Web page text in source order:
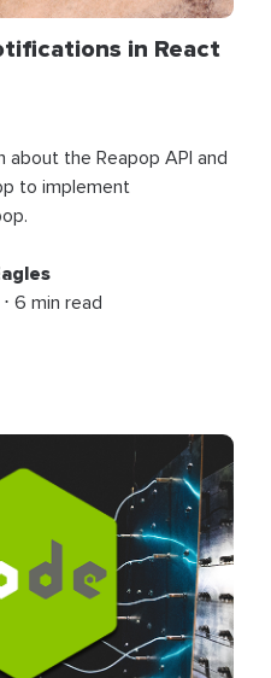
in React
about the Reapop API and
to implement
6 min read